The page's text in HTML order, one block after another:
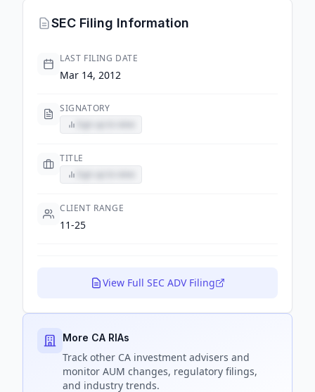
SEC Filing Information
LAST FILING DATE
Mar 14, 2012
SIGNATORY
TITLE
CLIENT RANGE
11-25
View Full SEC ADV Filing
More CA RIAs
Track other CA investment advisers and
monitor AUM changes, regulatory filings,
and industry trends.